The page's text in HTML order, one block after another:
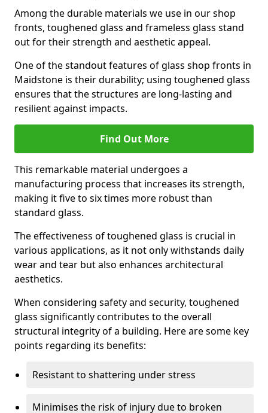
Among the durable materials we use in our shop
fronts, toughened glass and frameless glass stand
out for their strength and aesthetic appeal.
One of the standout features of glass shop fronts in
Maidstone is their durability; using toughened glass
ensures that the structures are long-lasting and
resilient against impacts.
Find Out More
This remarkable material undergoes a
manufacturing process that increases its strength,
making it five to six times more robust than
standard glass.
The effectiveness of toughened glass is crucial in
various applications, as it not only withstands daily
wear and tear but also enhances architectural
aesthetics.
When considering safety and security, toughened
glass significantly contributes to the overall
structural integrity of a building. Here are some key
points regarding its benefits:
Resistant to shattering under stress
Minimises the risk of injury due to broken